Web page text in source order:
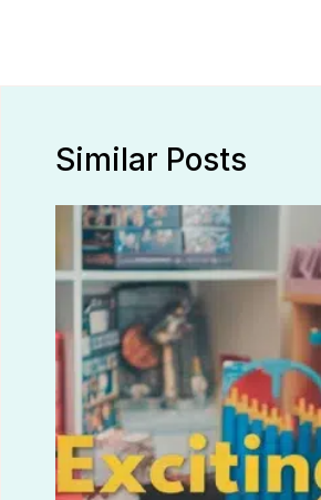
Similar Posts